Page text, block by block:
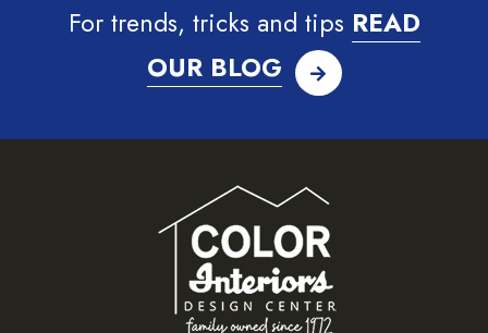
For trends, tricks and tips READ
OUR BLOG